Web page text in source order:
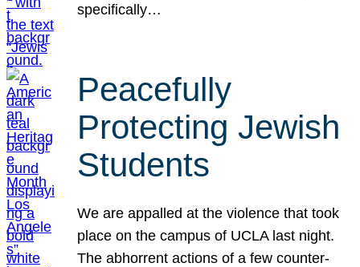
specifically…
Peacefully
Protecting Jewish
Students
We are appalled at the violence that took
place on the campus of UCLA last night.
The abhorrent actions of a few counter-